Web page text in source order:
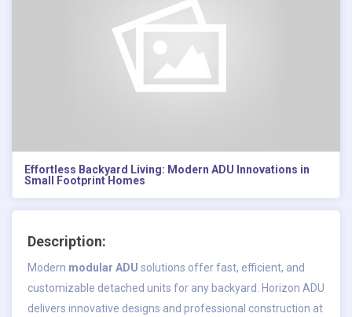
Effortless Backyard Living: Modern ADU Innovations in
Small Footprint Homes
Description:
Modern modular ADU solutions offer fast, efficient, and
customizable detached units for any backyard. Horizon ADU
delivers innovative designs and professional construction at